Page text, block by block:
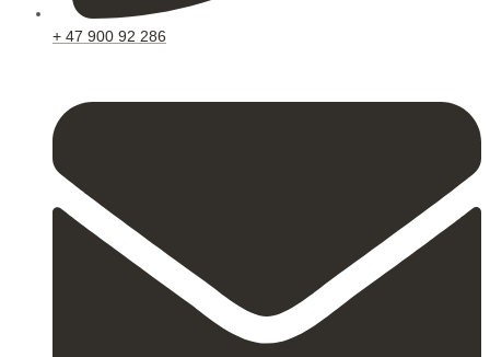
+ 47 900 92 286